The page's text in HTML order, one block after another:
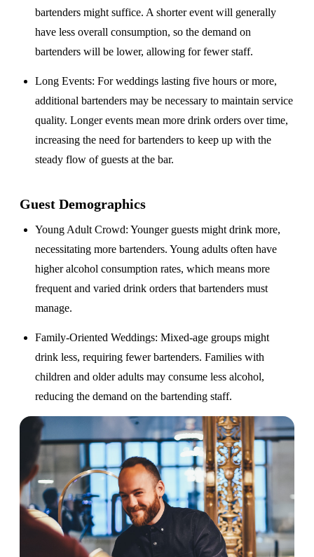
bartenders might suffice. A shorter event will generally
have less overall consumption, so the demand on
bartenders will be lower, allowing for fewer staff.
Long Events: For weddings lasting five hours or more,
additional bartenders may be necessary to maintain service
quality. Longer events mean more drink orders over time,
increasing the need for bartenders to keep up with the
steady flow of guests at the bar.
Guest Demographics
Young Adult Crowd: Younger guests might drink more,
necessitating more bartenders. Young adults often have
higher alcohol consumption rates, which means more
frequent and varied drink orders that bartenders must
manage.
Family-Oriented Weddings: Mixed-age groups might
drink less, requiring fewer bartenders. Families with
children and older adults may consume less alcohol,
reducing the demand on the bartending staff.